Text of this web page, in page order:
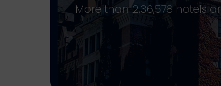
More than 2,36,578 hotels